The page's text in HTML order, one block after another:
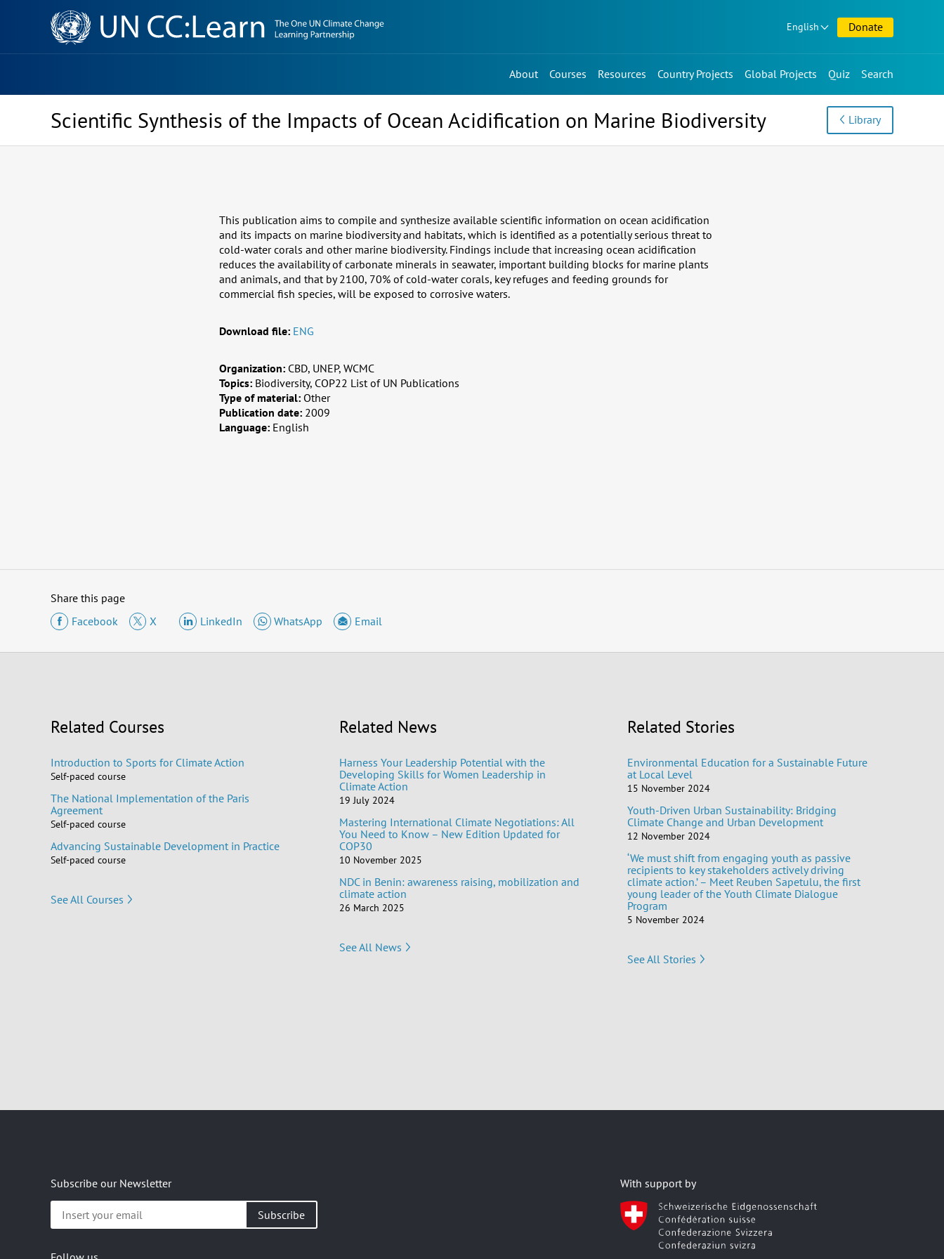
Knowledge
Sharing
Platform
English Donate
About Courses Resources Country Projects Global Projects Quiz Search
Scientific Synthesis of the Impacts of Ocean Acidification on Marine Biodiversity Library
This publication aims to compile and synthesize available scientific information on ocean acidification
and its impacts on marine biodiversity and habitats, which is identified as a potentially serious threat to
cold-water corals and other marine biodiversity. Findings include that increasing ocean acidification
reduces the availability of carbonate minerals in seawater, important building blocks for marine plants
and animals, and that by 2100, 70% of cold-water corals, key refuges and feeding grounds for
commercial fish species, will be exposed to corrosive waters.
Download file: ENG
Organization: CBD, UNEP, WCMC
Topics: Biodiversity, COP22 List of UN Publications
Type of material: Other
Publication date: 2009
Language: English
Share this page
Facebook
X LinkedIn WhatsApp Email
Related Courses
Introduction to Sports for Climate Action
Self-paced course
The National Implementation of the Paris
Agreement
Self-paced course
Advancing Sustainable Development in Practice
Self-paced course
See All Courses
Related News
Harness Your Leadership Potential with the
Developing Skills for Women Leadership in
Climate Action
19 July 2024
Mastering International Climate Negotiations: All
You Need to Know – New Edition Updated for
COP30
10 November 2025
NDC in Benin: awareness raising, mobilization and
climate action
26 March 2025
See All News
Related Stories
Environmental Education for a Sustainable Future
at Local Level
15 November 2024
Youth-Driven Urban Sustainability: Bridging
Climate Change and Urban Development
12 November 2024
‘We must shift from engaging youth as passive
recipients to key stakeholders actively driving
climate action.’ – Meet Reuben Sapetulu, the first
young leader of the Youth Climate Dialogue
Program
5 November 2024
See All Stories
Subscribe our Newsletter
Insert
your
With support by